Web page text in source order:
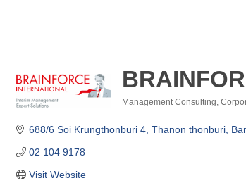
Management Consulting
688/6 Soi Krungthonburi 4, Thanon thonburi
02 104 9178
Visit Website